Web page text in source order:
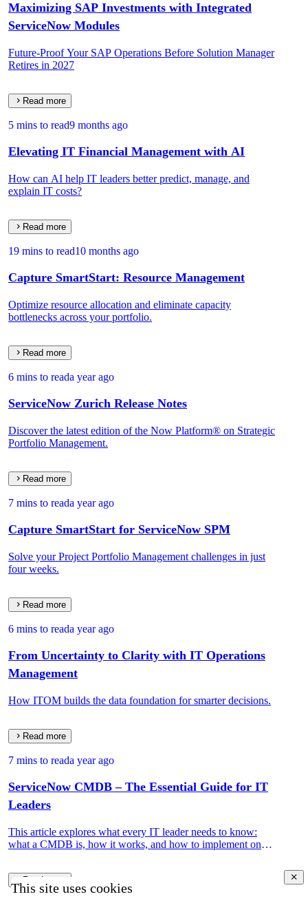
Maximizing SAP Investments with Integrated
ServiceNow Modules
Future-Proof Your SAP Operations Before Solution Manager
Retires in 2027
Read more
5 mins to read9 months ago
Elevating IT Financial Management with AI
How can AI help IT leaders better predict, manage, and
explain IT costs?
Read more
19 mins to read10 months ago
Capture SmartStart: Resource Management
Optimize resource allocation and eliminate capacity
bottlenecks across your portfolio.
Read more
6 mins to reada year ago
ServiceNow Zurich Release Notes
Discover the latest edition of the Now Platform® on Strategic
Portfolio Management.
Read more
7 mins to reada year ago
Capture SmartStart for ServiceNow SPM
Solve your Project Portfolio Management challenges in just
four weeks.
Read more
6 mins to reada year ago
From Uncertainty to Clarity with IT Operations
Management
How ITOM builds the data foundation for smarter decisions.
Read more
7 mins to reada year ago
ServiceNow CMDB – The Essential Guide for IT
Leaders
This article explores what every IT leader needs to know:
what a CMDB is, how it works, and how to implement one
Read more
This site uses cookies